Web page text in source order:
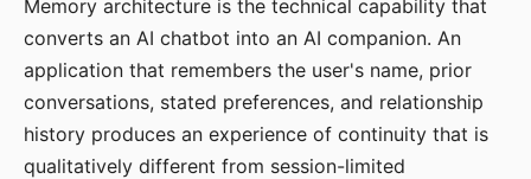
Memory architecture is the technical capability that
converts an AI chatbot into an AI companion. An
application that remembers the user's name, prior
conversations, stated preferences, and relationship
history produces an experience of continuity that is
qualitatively different from session-limited